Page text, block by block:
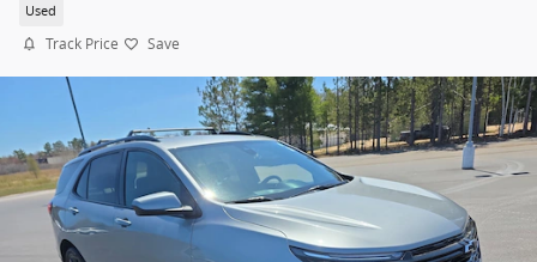
Used
Track Price Save